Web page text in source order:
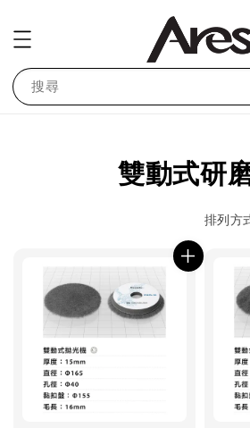
搜尋
雙動式研
排列方